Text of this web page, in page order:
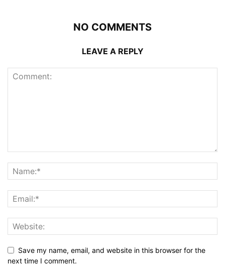
NO COMMENTS
LEAVE A REPLY
Save my name, email, and website in this browser for the
next time I comment.